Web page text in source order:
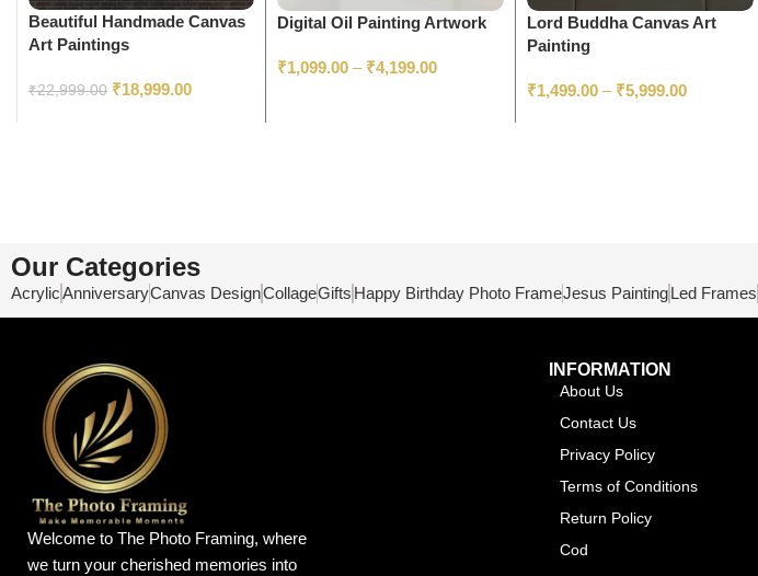
Beautiful Handmade Canvas
Art Paintings
₹22,999.00 ₹18,999.00
Digital Oil Painting Artwork
₹1,099.00 – ₹4,199.00
Lord Buddha Canvas Art
Painting
₹1,499.00 – ₹5,999.00
Our Categories
AcrylicAnniversaryCanvas DesignCollageGifts Happy Birthday Photo FrameJesus PaintingLed Frames
Welcome to The Photo Framing, where
we turn your cherished memories into
INFORMATION
About Us
Contact Us
Privacy Policy
Terms of Conditions
Return Policy
Cod